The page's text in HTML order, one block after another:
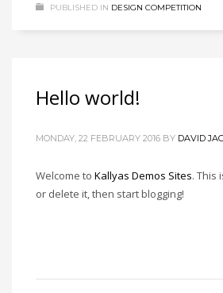
PUBLISHED IN DESIGN COMPETITION
Hello world!
MONDAY, 22 FEBRUARY 2016 BY DAVID
Welcome to Kallyas Demos Sites. This
or delete it, then start blogging!